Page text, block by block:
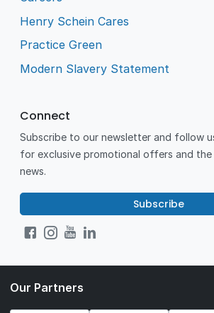
Henry Schein Cares
Practice Green
Modern Slavery Statement
Connect
Subscribe to our newsletter and follow
for exclusive promotional offers and
news.
Subscribe
Our Partners